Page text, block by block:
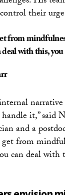
their
from
with this,
it,” said
and a
from
can deal with